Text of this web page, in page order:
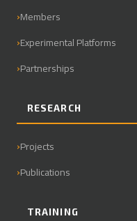
Members
Experimental Platforms
Partnerships
RESEARCH
Projects
Publications
TRAINING